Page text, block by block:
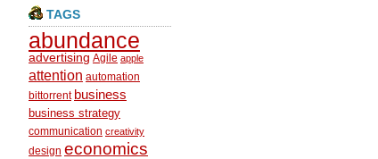
TAGS
abundance
advertising Agile apple
attention automation
bittorrent business
business strategy
communication creativity
design economics